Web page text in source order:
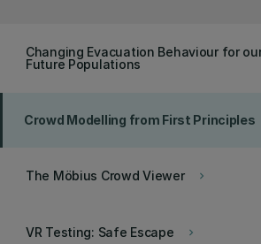
Changing Evacuation Behaviour for
Future Populations
Crowd Modelling from First Principles
keyboard_arrow_right
The Möbius Crowd Viewer
keyboard_arrow_right
VR Testing: Safe Escape